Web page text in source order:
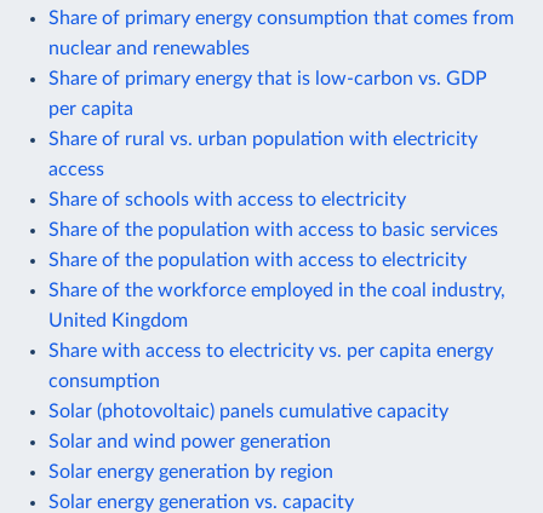
Share of primary energy consumption that comes from
nuclear and renewables
Share of primary energy that is low-carbon vs. GDP
per capita
Share of rural vs. urban population with electricity
access
Share of schools with access to electricity
Share of the population with access to basic services
Share of the population with access to electricity
Share of the workforce employed in the coal industry,
United Kingdom
Share with access to electricity vs. per capita energy
consumption
Solar (photovoltaic) panels cumulative capacity
Solar and wind power generation
Solar energy generation by region
Solar energy generation vs. capacity